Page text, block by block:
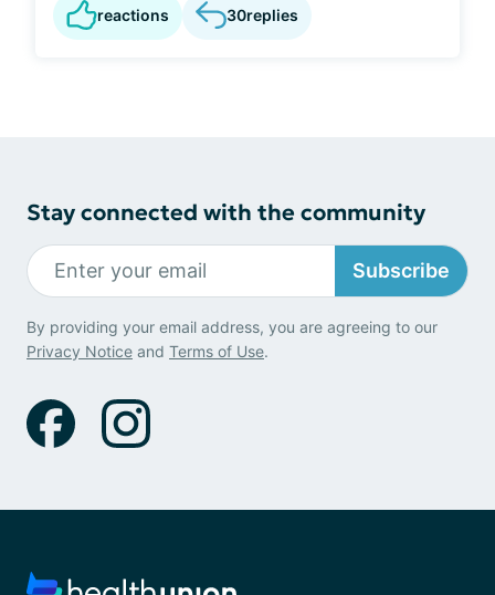
reactions 30replies
Stay connected with the community
Subscribe
By providing your email address, you are agreeing to our
Privacy Notice and Terms of Use.